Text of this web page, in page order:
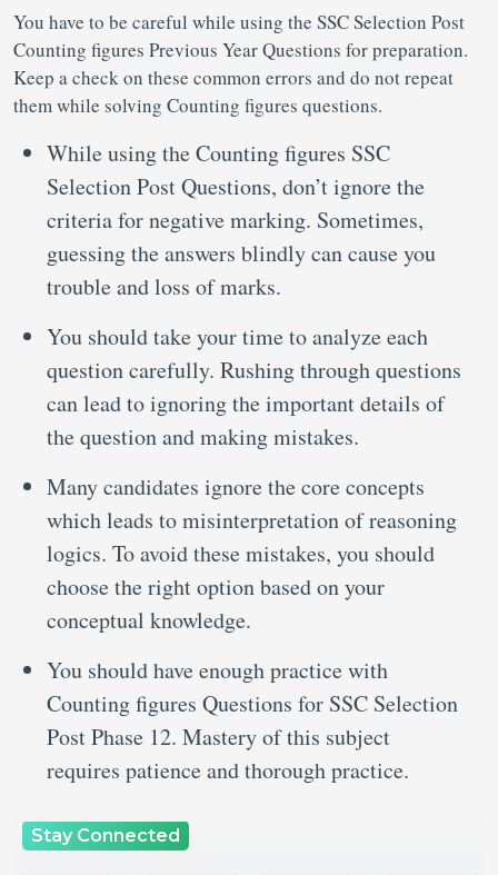
You have to be careful while using the SSC Selection Post
Counting figures Previous Year Questions for preparation.
Keep a check on these common errors and do not repeat
them while solving Counting figures questions.
While using the Counting figures SSC
Selection Post Questions, don’t ignore the
criteria for negative marking. Sometimes,
guessing the answers blindly can cause you
trouble and loss of marks.
You should take your time to analyze each
question carefully. Rushing through questions
can lead to ignoring the important details of
the question and making mistakes.
Many candidates ignore the core concepts
which leads to misinterpretation of reasoning
logics. To avoid these mistakes, you should
choose the right option based on your
conceptual knowledge.
You should have enough practice with
Counting figures Questions for SSC Selection
Post Phase 12. Mastery of this subject
requires patience and thorough practice.
Stay Connected